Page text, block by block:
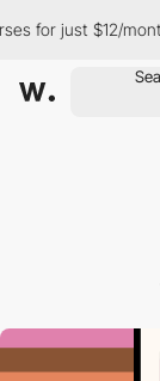
just $12/month